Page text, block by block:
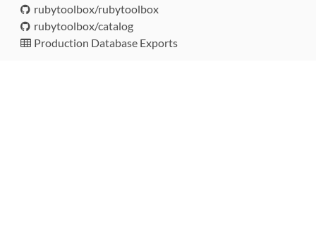
rubytoolbox/rubytoolbox
rubytoolbox/catalog
Production Database Exports